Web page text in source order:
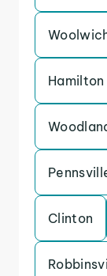
Hamilton
Clinton